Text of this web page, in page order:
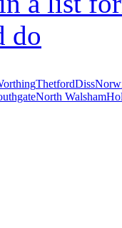
do
ThetfordDiss
North Walsham